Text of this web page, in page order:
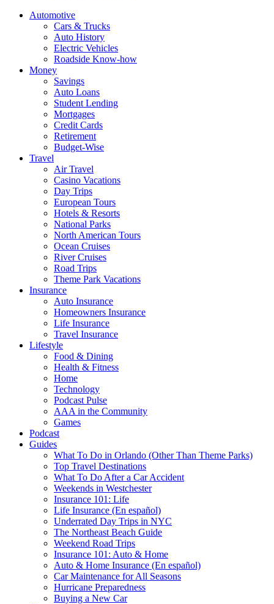
Automotive
Cars & Trucks
Auto History
Electric Vehicles
Roadside Know-how
Money
Savings
Auto Loans
Student Lending
Mortgages
Credit Cards
Retirement
Budget-Wise
Travel
Air Travel
Casino Vacations
Day Trips
European Tours
Hotels & Resorts
National Parks
North American Tours
Ocean Cruises
River Cruises
Road Trips
Theme Park Vacations
Insurance
Auto Insurance
Homeowners Insurance
Life Insurance
Travel Insurance
Lifestyle
Food & Dining
Health & Fitness
Home
Technology
Podcast Pulse
AAA in the Community
Games
Podcast
Guides
What To Do in Orlando (Other Than Theme Parks)
Top Travel Destinations
What To Do After a Car Accident
Weekends in Westchester
Insurance 101: Life
Life Insurance (En español)
Underrated Day Trips in NYC
The Northeast Beach Guide
Weekend Road Trips
Insurance 101: Auto & Home
Auto & Home Insurance (En español)
Car Maintenance for All Seasons
Hurricane Preparedness
Buying a New Car